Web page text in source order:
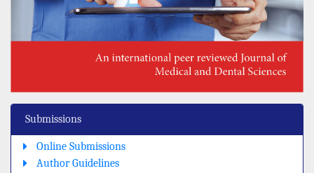
Submissions
Online Submissions
Author Guidelines